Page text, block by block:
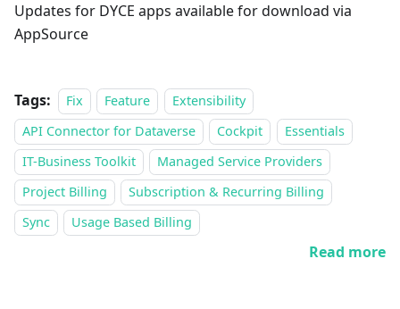
Updates for DYCE apps available for download via
AppSource
Tags: Fix Feature
Extensibility
API Connector for Dataverse
Cockpit
Essentials
IT-Business Toolkit
Managed Service Providers
Project Billing
Subscription & Recurring Billing
Sync
Usage Based Billing
Read more